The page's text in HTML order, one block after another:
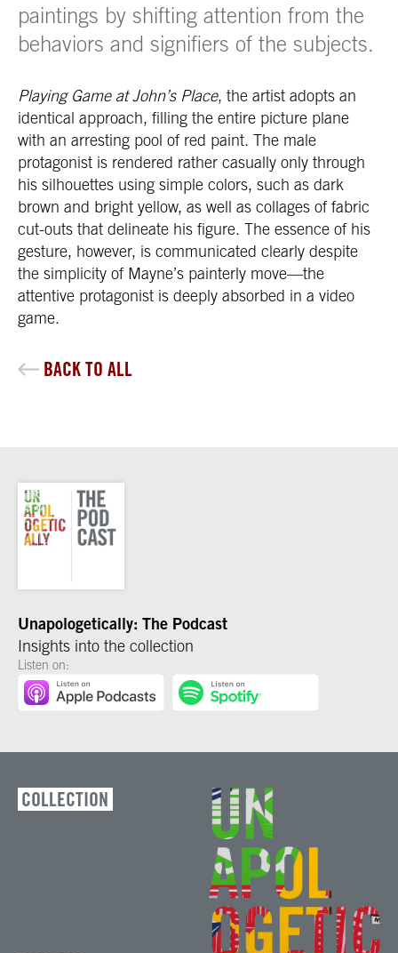
paintings by shifting attention from the
behaviors and signifiers of the subjects.
Playing Game at John’s Place, the artist adopts an
identical approach, filling the entire picture plane
with an arresting pool of red paint. The male
protagonist is rendered rather casually only through
his silhouettes using simple colors, such as dark
brown and bright yellow, as well as collages of fabric
cut-outs that delineate his figure. The essence of his
gesture, however, is communicated clearly despite
the simplicity of Mayne’s painterly move—the
attentive protagonist is deeply absorbed in a video
game.
BACK TO ALL
Unapologetically: The Podcast
Insights into the collection
Listen on:
COLLECTION